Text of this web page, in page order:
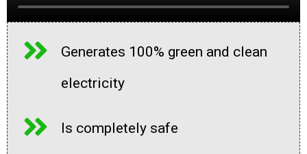
Generates 100% green and clean
electricity
Is completely safe